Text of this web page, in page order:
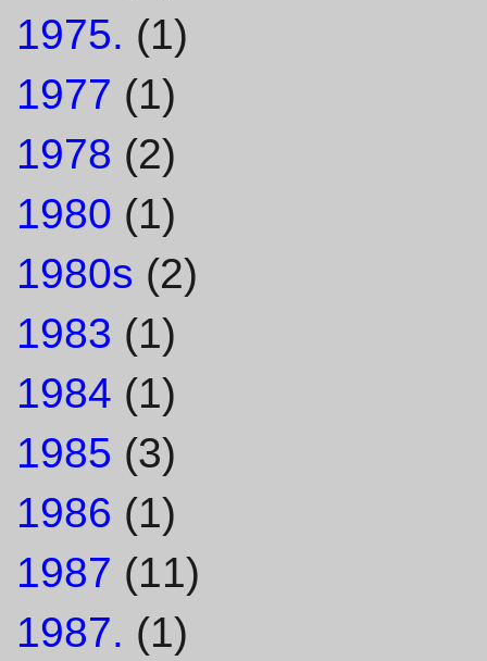
1975. (1)
1977 (1)
1978 (2)
1980 (1)
1980s (2)
1983 (1)
1984 (1)
1985 (3)
1986 (1)
1987 (11)
1987. (1)